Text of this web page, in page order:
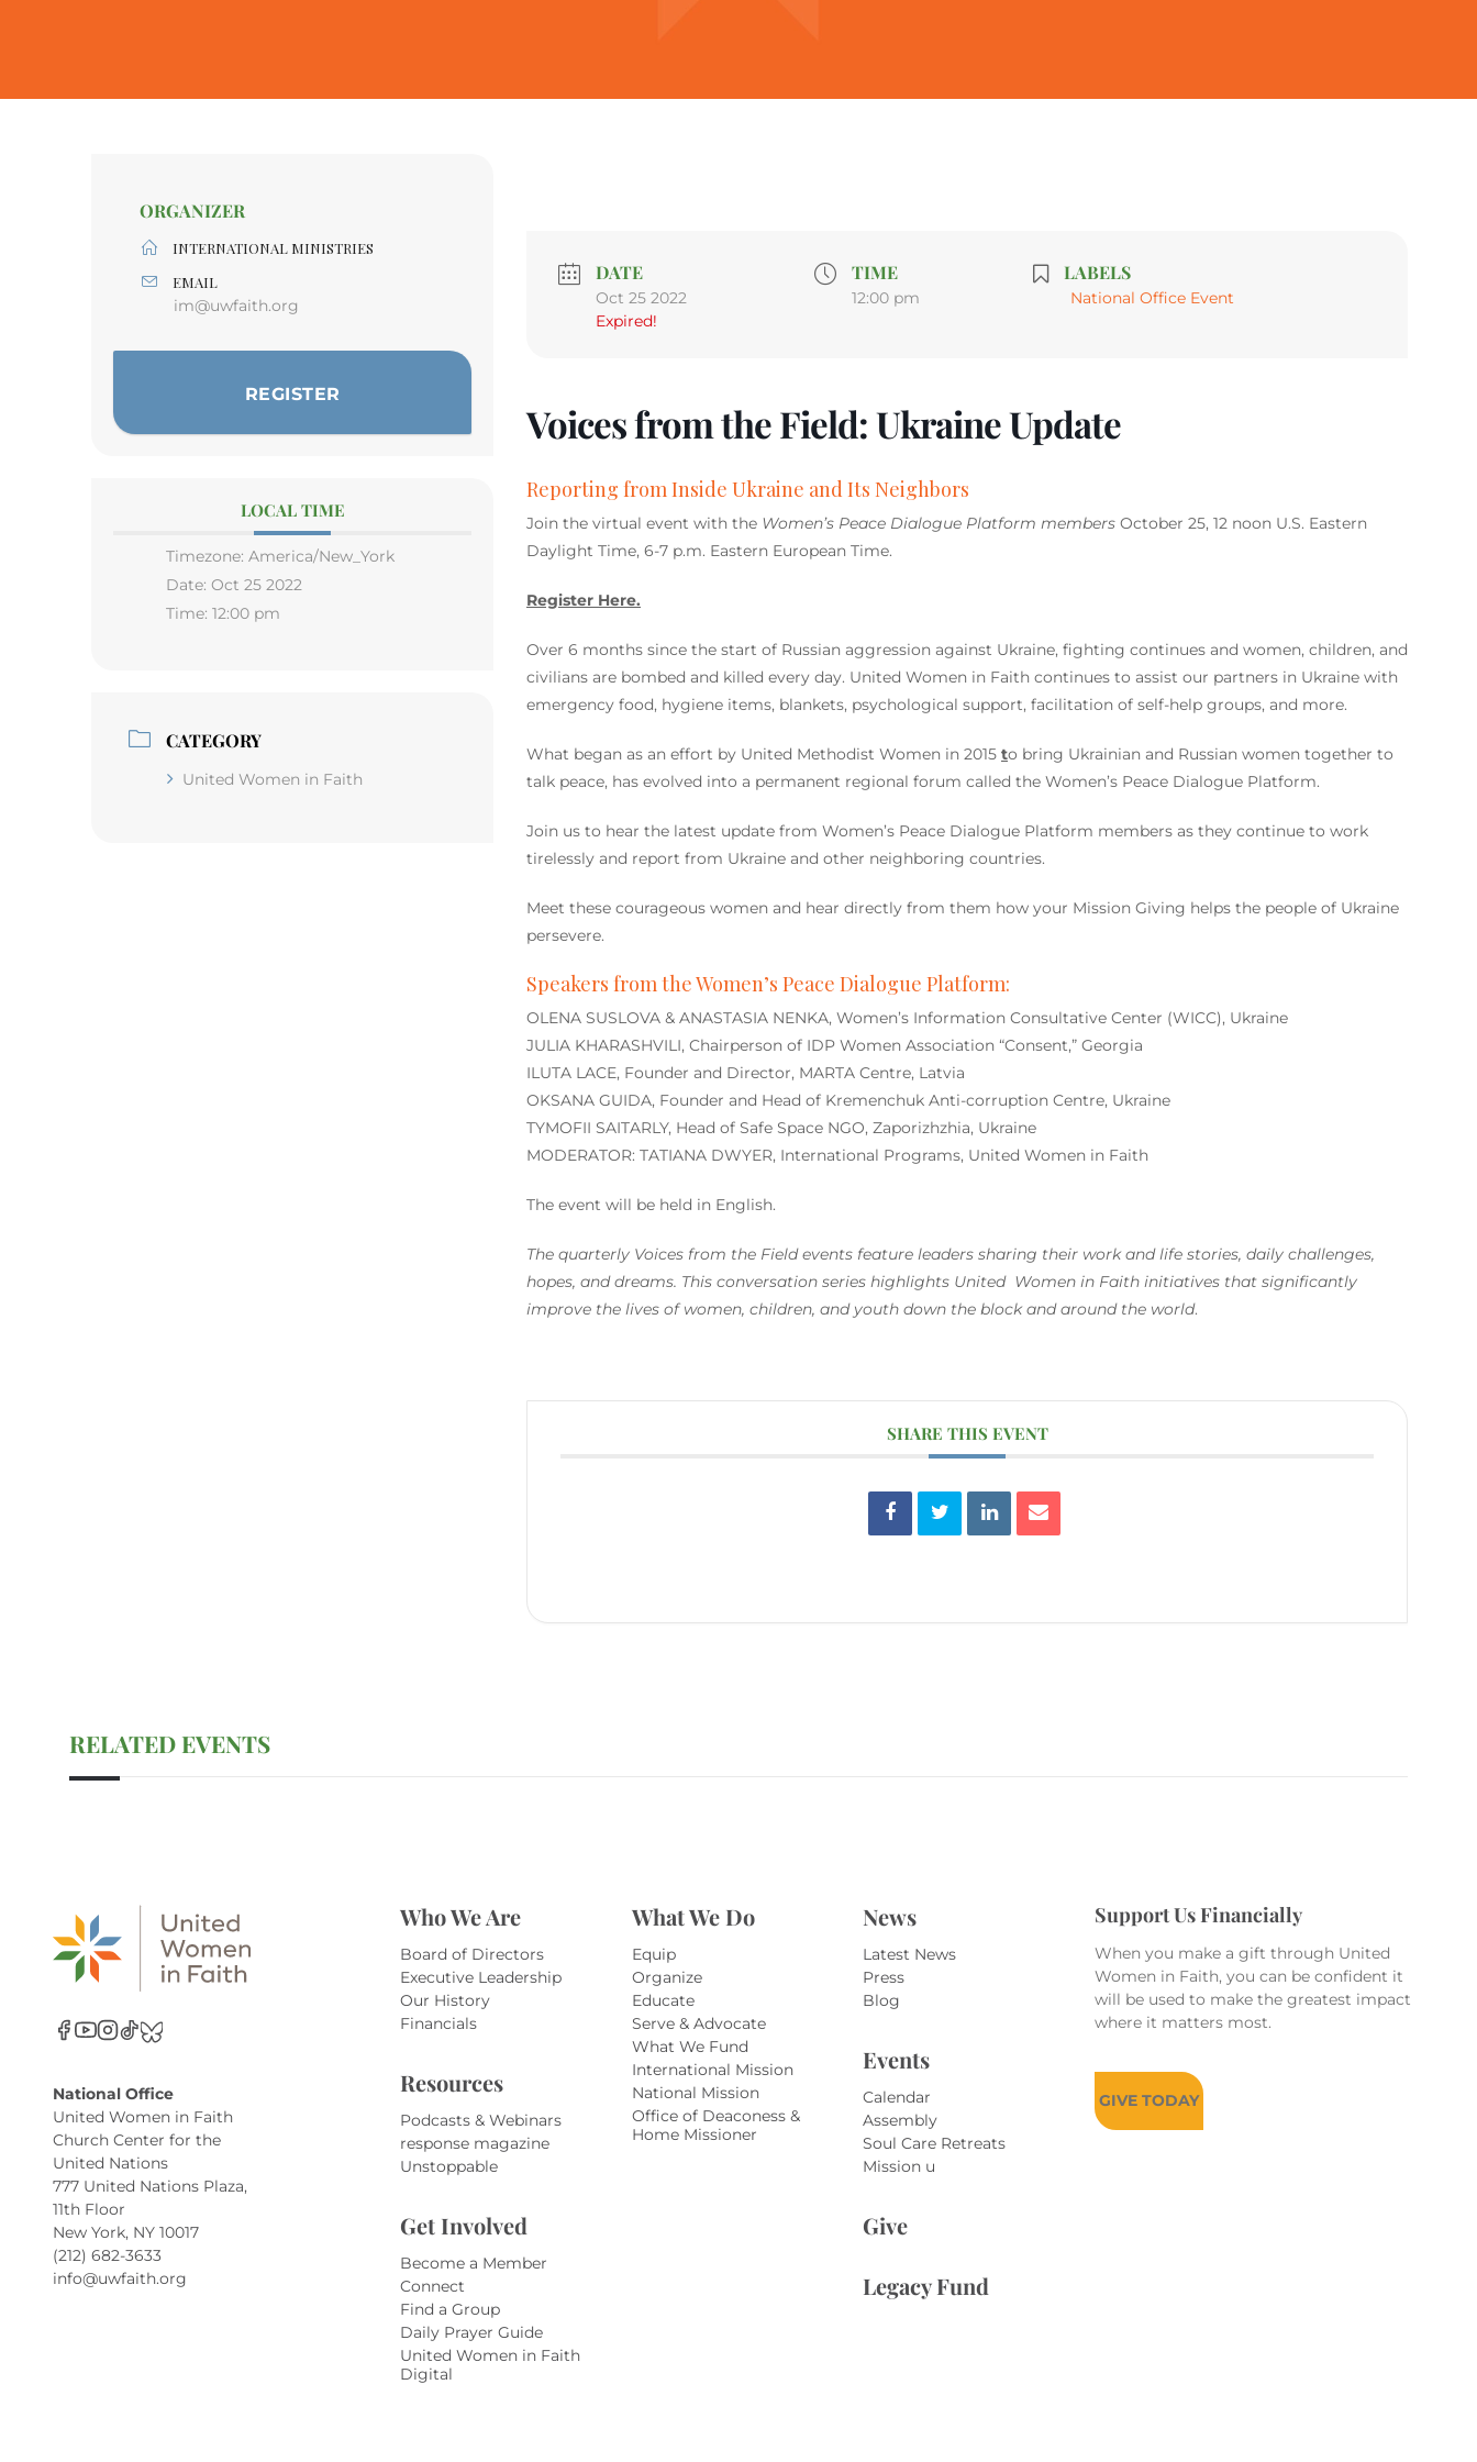
ORGANIZER
INTERNATIONAL MINISTRIES
EMAIL
im@uwfaith.org
REGISTER
LOCAL TIME
Timezone: America/New_York
Date: Oct 25 2022
Time: 12:00 pm
CATEGORY
United Women in Faith
DATE
Oct 25 2022
Expired!
TIME
12:00 pm
LABELS
National Office Event
Voices from the Field: Ukraine Update
Reporting from Inside Ukraine and Its Neighbors
Join the virtual event with the Women’s Peace Dialogue Platform members October 25, 12 noon U.S. Eastern
Daylight Time, 6-7 p.m. Eastern European Time.
Register Here.
Over 6 months since the start of Russian aggression against Ukraine, fighting continues and women, children, and
civilians are bombed and killed every day. United Women in Faith continues to assist our partners in Ukraine with
emergency food, hygiene items, blankets, psychological support, facilitation of self-help groups, and more.
What began as an effort by United Methodist Women in 2015 to bring Ukrainian and Russian women together to
talk peace, has evolved into a permanent regional forum called the Women’s Peace Dialogue Platform.
Join us to hear the latest update from Women’s Peace Dialogue Platform members as they continue to work
tirelessly and report from Ukraine and other neighboring countries.
Meet these courageous women and hear directly from them how your Mission Giving helps the people of Ukraine
persevere.
Speakers from the Women’s Peace Dialogue Platform:
OLENA SUSLOVA & ANASTASIA NENKA, Women’s Information Consultative Center (WICC), Ukraine
JULIA KHARASHVILI, Chairperson of IDP Women Association “Consent,” Georgia
ILUTA LACE, Founder and Director, MARTA Centre, Latvia
OKSANA GUIDA, Founder and Head of Kremenchuk Anti-corruption Centre, Ukraine
TYMOFII SAITARLY, Head of Safe Space NGO, Zaporizhzhia, Ukraine
MODERATOR: TATIANA DWYER, International Programs, United Women in Faith
The event will be held in English.
The quarterly Voices from the Fieldevents feature leaders sharing their work and life stories, daily challenges,
hopes, and dreams. This conversation series highlights United Women in Faith initiatives that significantly
improve the lives of women, children, and youth down the block and around the world.
SHARE THIS EVENT
RELATED EVENTS
National Office
United Women in Faith
Church Center for the
United Nations
777 United Nations Plaza,
11th Floor
New York, NY 10017
(212) 682-3633
info@uwfaith.org
Who We Are
Board of Directors
Executive Leadership
Our History
Financials
Resources
Podcasts & Webinars
response magazine
Unstoppable
Get Involved
Become a Member
Connect
Find a Group
Daily Prayer Guide
United Women in Faith
Digital
What We Do
Equip
Organize
Educate
Serve & Advocate
What We Fund
International Mission
National Mission
Office of Deaconess &
Home Missioner
News
Latest News
Press
Blog
Events
Calendar
Assembly
Soul Care Retreats
Mission u
Give
Legacy Fund
Support Us Financially
When you make a gift through United
Women in Faith, you can be confident it
will be used to make the greatest impact
where it matters most.
GIVE TODAY